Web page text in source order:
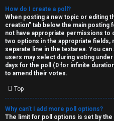
How do I create a poll?
When posting a new topic or editing
creation” tab below the main
not have appropriate permissions to
two options in the appropriate fields,
separate line in the textarea. You
users may select during voting
days for the poll (0 for infinite
to amend their votes.
Top
Why can’t I add more poll options?
The limit for poll options is set by